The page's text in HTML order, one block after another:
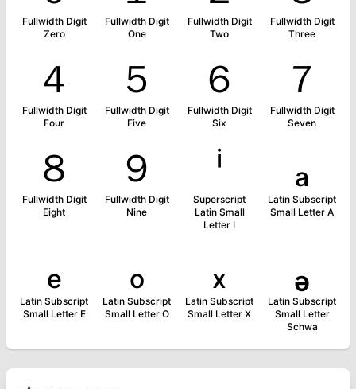
Fullwidth Digit
Zero
Fullwidth Digit
One
Fullwidth Digit
Two
Fullwidth Digit
Three
４
Fullwidth Digit
Four
５
Fullwidth Digit
Five
６
Fullwidth Digit
Six
７
Fullwidth Digit
Seven
８
Fullwidth Digit
Eight
９
Fullwidth Digit
Nine
ⁱ
Superscript
Latin Small
Letter I
ₐ
Latin Subscript
Small Letter A
ₑ
Latin Subscript
Small Letter E
ₒ
Latin Subscript
Small Letter O
ₓ
Latin Subscript
Small Letter X
ₔ
Latin Subscript
Small Letter
Schwa